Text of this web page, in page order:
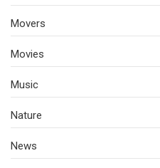
Movers
Movies
Music
Nature
News